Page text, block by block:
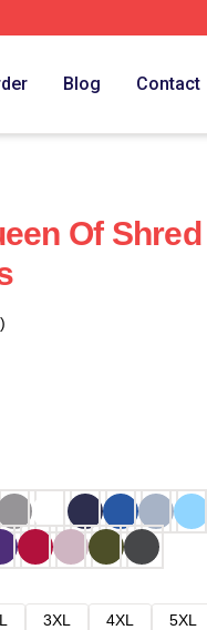
Blog Contact
Of Shred
3XL 4XL
5XL